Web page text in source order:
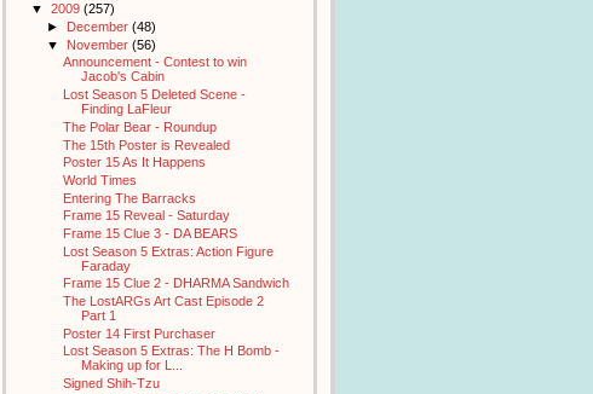
▼ 2009 (257)
► December (48)
▼ November (56)
Announcement - Contest to win
Jacob's Cabin
Lost Season 5 Deleted Scene -
Finding LaFleur
The Polar Bear - Roundup
The 15th Poster is Revealed
Poster 15 As It Happens
World Times
Entering The Barracks
Frame 15 Reveal - Saturday
Frame 15 Clue 3 - DA BEARS
Lost Season 5 Extras: Action Figure
Faraday
Frame 15 Clue 2 - DHARMA Sandwich
The LostARGs Art Cast Episode 2
Part 1
Poster 14 First Purchaser
Lost Season 5 Extras: The H Bomb -
Making up for L...
Signed Shih-Tzu